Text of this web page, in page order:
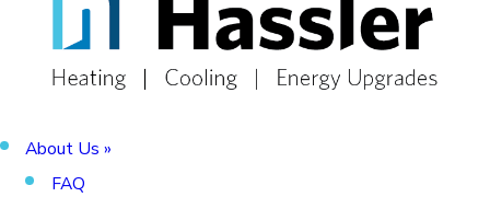
About Us »
FAQ